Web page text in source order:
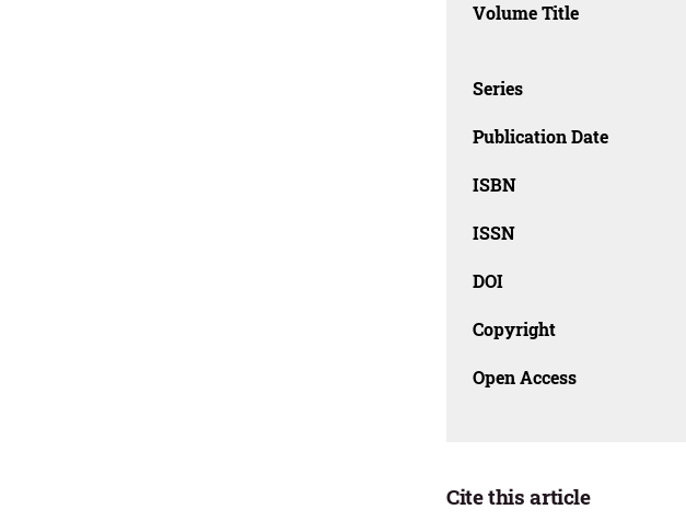
Volume Title
Series
Publication Date
ISBN
ISSN
DOI
Copyright
Open Access
Cite this article